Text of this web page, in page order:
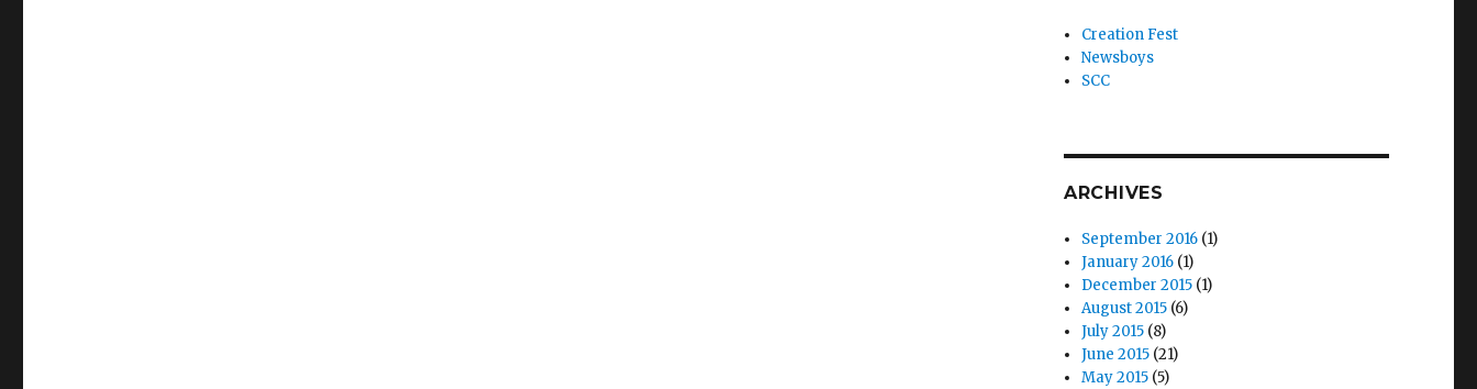
Creation Fest
Newsboys
SCC
ARCHIVES
September 2016 (1)
January 2016 (1)
December 2015 (1)
August 2015 (6)
July 2015 (8)
June 2015 (21)
May 2015 (5)